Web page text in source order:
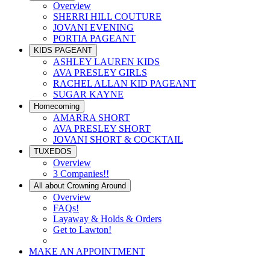
Overview
SHERRI HILL COUTURE
JOVANI EVENING
PORTIA PAGEANT
KIDS PAGEANT
ASHLEY LAUREN KIDS
AVA PRESLEY GIRLS
RACHEL ALLAN KID PAGEANT
SUGAR KAYNE
Homecoming
AMARRA SHORT
AVA PRESLEY SHORT
JOVANI SHORT & COCKTAIL
TUXEDOS
Overview
3 Companies!!
All about Crowning Around
Overview
FAQs!
Layaway & Holds & Orders
Get to Lawton!
MAKE AN APPOINTMENT